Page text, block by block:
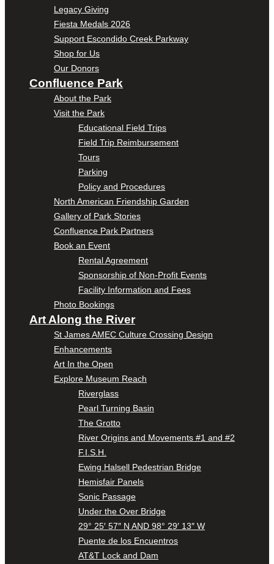
Legacy Giving
Fiesta Medals 2026
Support Escondido Creek Parkway
Shop for Us
Our Donors
Confluence Park
About the Park
Visit the Park
Educational Field Trips
Field Trip Reimbursement
Tours
Parking
Policy and Procedures
North American Friendship Garden
Gallery of Park Stories
Confluence Park Partners
Book an Event
Rental Agreement
Sponsorship of Non-Profit Events
Facility Information and Fees
Photo Bookings
Art Along the River
St James AMEC Culture Crossing Design
Enhancements
Art In the Open
Explore Museum Reach
Riverglass
Pearl Turning Basin
The Grotto
River Origins and Movements #1 and #2
F.I.S.H.
Ewing Halsell Pedestrian Bridge
Hemisfair Panels
Sonic Passage
Under the Over Bridge
29° 25′ 57″ N AND 98° 29′ 13″ W
Puente de los Encuentros
AT&T Lock and Dam